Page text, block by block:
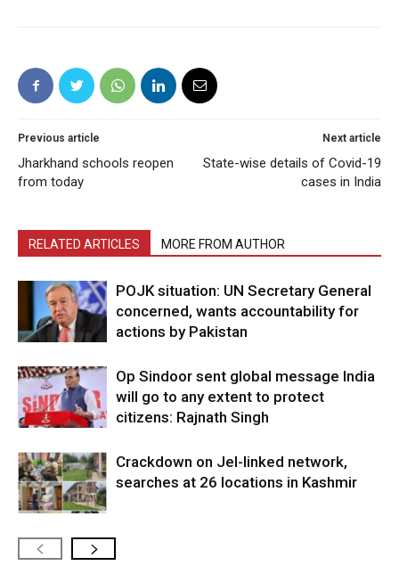
Previous article
Jharkhand schools reopen
from today
Next article
State-wise details of Covid-19
cases in India
RELATED ARTICLES MORE FROM AUTHOR
POJK situation: UN Secretary General
concerned, wants accountability for
actions by Pakistan
Op Sindoor sent global message India
will go to any extent to protect
citizens: Rajnath Singh
Crackdown on JeI-linked network,
searches at 26 locations in Kashmir